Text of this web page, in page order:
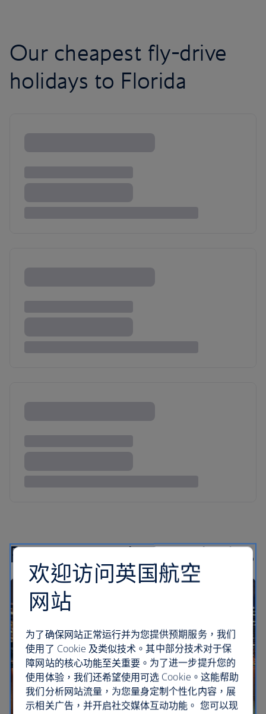
Our cheapest fly-drive
holidays to Florida
Recommended road trips
欢迎访问英国航空
网站
为了确保网站正常运行并为您提供预期服务，我们
使用了 Cookie 及类似技术。其中部分技术对于保
障网站的核心功能至关重要。为了进一步提升您的
使用体验，我们还希望使用可选 Cookie。这能帮助
我们分析网站流量，为您量身定制个性化内容，展
示相关广告，并开启社交媒体互动功能。 您可以现